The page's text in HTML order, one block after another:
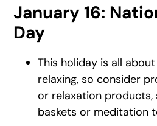
January 16:
Day
This holiday is all
relaxing, so consider
or relaxation products,
baskets or meditation